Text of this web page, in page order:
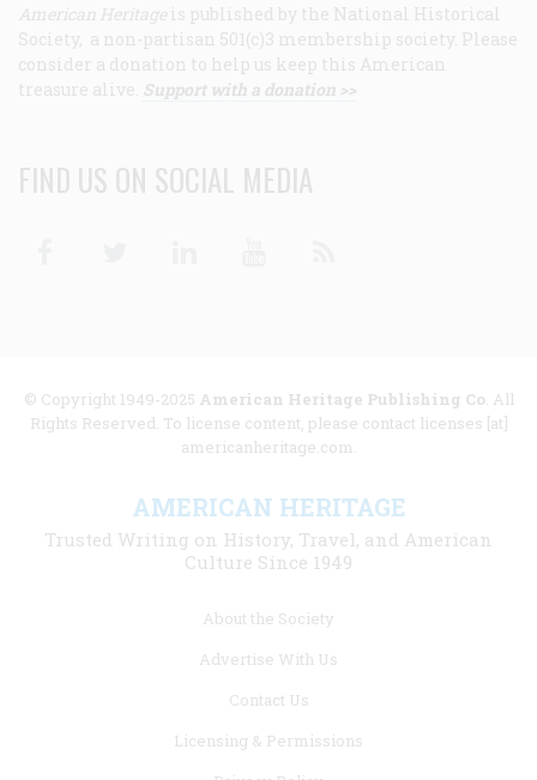
American Heritage is published by the National Historical
Society, a non-partisan 501(c)3 membership society. Please
consider a donation to help us keep this American
treasure alive. Support with a donation >>
FIND US ON SOCIAL MEDIA
© Copyright 1949-2025 American Heritage Publishing Co. All
Rights Reserved. To license content, please contact licenses [at]
americanheritage.com.
AMERICAN HERITAGE
Trusted Writing on History, Travel, and American
Culture Since 1949
About the Society
Advertise With Us
Contact Us
Licensing & Permissions